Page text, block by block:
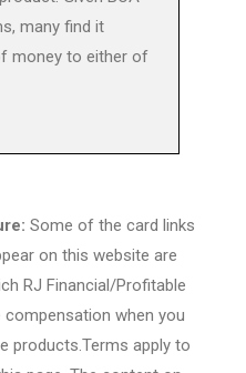
many find it
money to either of
Some of the card links
on this website are
RJ Financial/Profitable
when you
products.Terms apply to